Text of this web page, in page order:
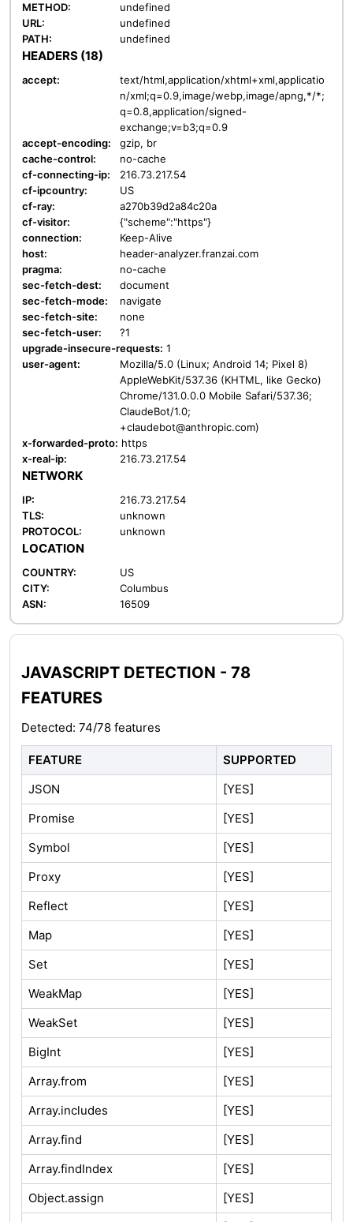
METHOD:
undefined
URL:
undefined
PATH:
undefined
HEADERS (18)
accept:
text/html,application/xhtml+xml,applicatio
n/xml;q=0.9,image/webp,image/apng,*/*;
q=0.8,application/signed-
exchange;v=b3;q=0.9
accept-encoding:
gzip, br
cache-control:
no-cache
cf-connecting-ip:
216.73.217.54
cf-ipcountry:
US
cf-ray:
a270b39d2a84c20a
cf-visitor:
{"scheme":"https"}
connection:
Keep-Alive
host:
header-analyzer.franzai.com
pragma:
no-cache
sec-fetch-dest:
document
sec-fetch-mode:
navigate
sec-fetch-site:
none
sec-fetch-user:
?1
upgrade-insecure-requests: 1
user-agent:
Mozilla/5.0 (Linux; Android 14; Pixel 8)
AppleWebKit/537.36 (KHTML, like Gecko)
Chrome/131.0.0.0 Mobile Safari/537.36;
ClaudeBot/1.0;
+claudebot@anthropic.com)
x-forwarded-proto: https
x-real-ip:
216.73.217.54
NETWORK
IP:
216.73.217.54
TLS:
unknown
PROTOCOL:
unknown
LOCATION
COUNTRY:
US
CITY:
Columbus
ASN:
16509
JAVASCRIPT DETECTION - 78
FEATURES
Detected: 74/78 features
FEATURE
SUPPORTED
JSON
[YES]
Promise
[YES]
Symbol
[YES]
Proxy
[YES]
Reflect
[YES]
Map
[YES]
Set
[YES]
WeakMap
[YES]
WeakSet
[YES]
BigInt
[YES]
Array.from
[YES]
Array.includes
[YES]
Array.find
[YES]
Array.findIndex
[YES]
Object.assign
[YES]